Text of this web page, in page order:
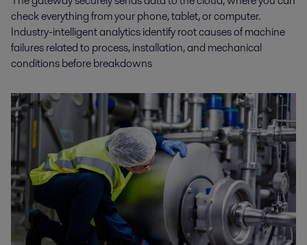
check everything from your phone, tablet, or computer.
Industry-intelligent analytics identify root causes of machine
failures related to process, installation, and mechanical
conditions before breakdowns